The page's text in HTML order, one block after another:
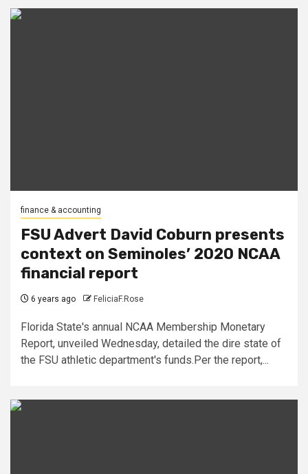
finance & accounting
FSU Advert David Coburn presents
context on Seminoles’ 2020 NCAA
financial report
6 years ago FeliciaF.Rose
Florida State's annual NCAA Membership Monetary
Report, unveiled Wednesday, detailed the dire state of
the FSU athletic department's funds.Per the report,...